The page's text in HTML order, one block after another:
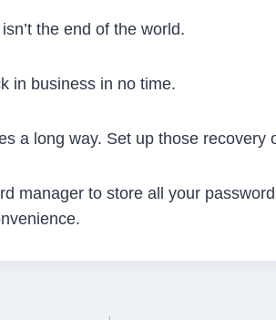
the end of the world.
in business in no time.
a long way. Set up those recovery
manager to store all your